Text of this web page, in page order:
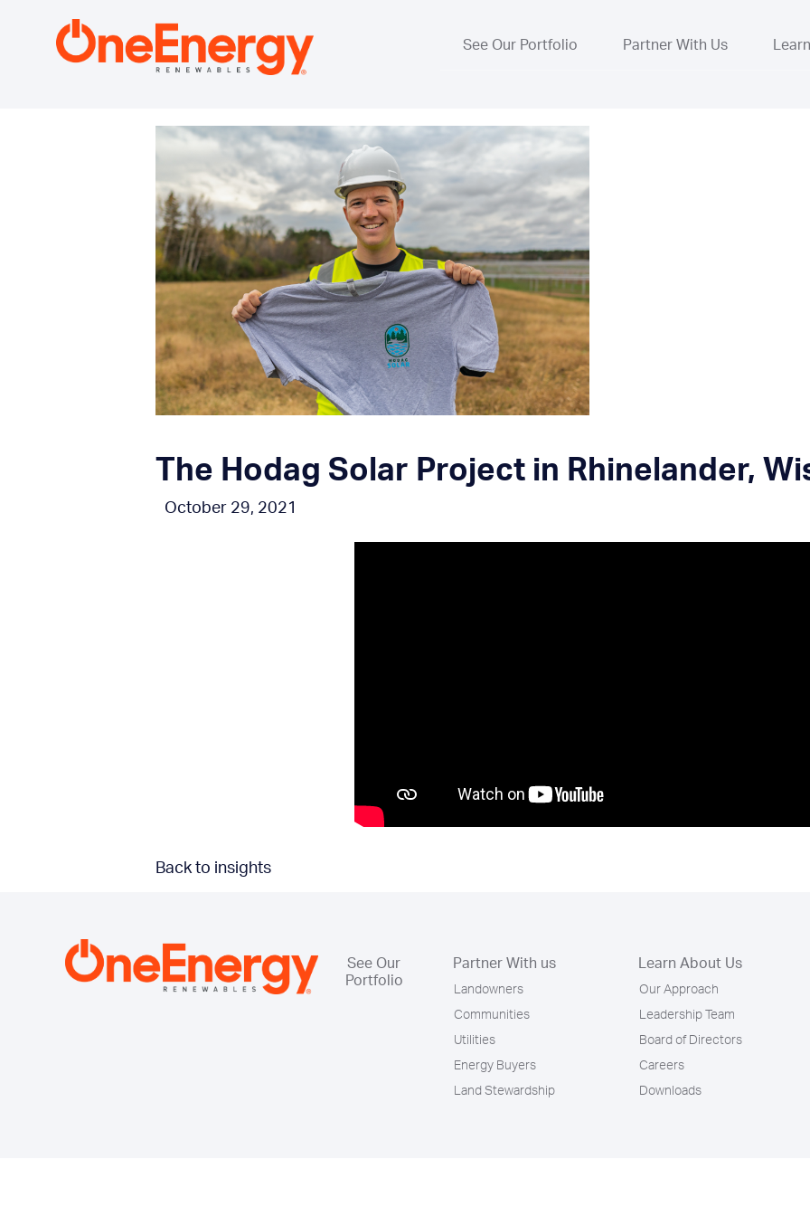
See Our Portfolio Partner With Us
The Hodag Solar Project in Rhinelander,
October 29, 2021
Back to insights
See Our
Portfolio
Partner With us
Landowners
Communities
Utilities
Energy Buyers
Land Stewardship
Learn About Us
Our Approach
Leadership Team
Board of Directors
Careers
Downloads